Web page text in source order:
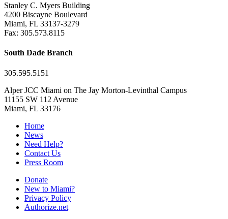
Stanley C. Myers Building
4200 Biscayne Boulevard
Miami, FL 33137-3279
Fax: 305.573.8115
South Dade Branch
305.595.5151
Alper JCC Miami on The Jay Morton-Levinthal Campus
11155 SW 112 Avenue
Miami, FL 33176
Home
News
Need Help?
Contact Us
Press Room
Donate
New to Miami?
Privacy Policy
Authorize.net